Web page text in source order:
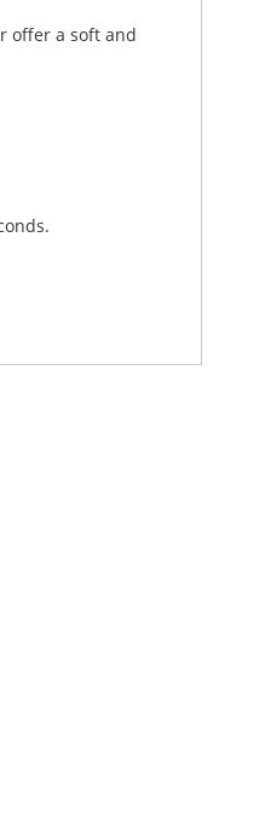
offer a soft and